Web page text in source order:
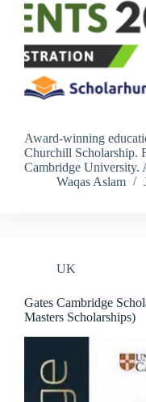
Award-winning
Churchill Scholarship.
Cambridge University.
Waqas Aslam
UK
Gates Cambridge
Masters Scholarships)